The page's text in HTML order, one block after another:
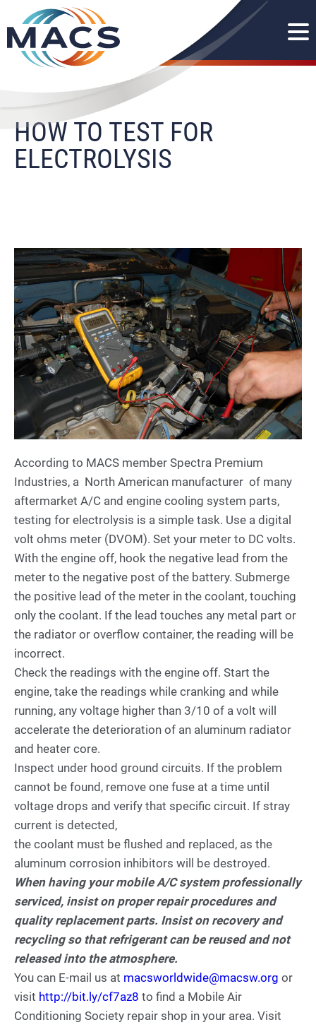
HOW TO TEST FOR
ELECTROLYSIS
According to MACS member Spectra Premium
Industries, a North American manufacturer of many
aftermarket A/C and engine cooling system parts,
testing for electrolysis is a simple task. Use a digital
volt ohms meter (DVOM). Set your meter to DC volts.
With the engine off, hook the negative lead from the
meter to the negative post of the battery. Submerge
the positive lead of the meter in the coolant, touching
only the coolant. If the lead touches any metal part or
the radiator or overflow container, the reading will be
incorrect.
Check the readings with the engine off. Start the
engine, take the readings while cranking and while
running, any voltage higher than 3/10 of a volt will
accelerate the deterioration of an aluminum radiator
and heater core.
Inspect under hood ground circuits. If the problem
cannot be found, remove one fuse at a time until
voltage drops and verify that specific circuit. If stray
current is detected,
the coolant must be flushed and replaced, as the
aluminum corrosion inhibitors will be destroyed.
When having your mobile A/C system professionally
serviced, insist on proper repair procedures and
quality replacement parts. Insist on recovery and
recycling so that refrigerant can be reused and not
released into the atmosphere.
You can E-mail us at macsworldwide@macsw.org or
visit http://bit.ly/cf7az8 to find a Mobile Air
Conditioning Society repair shop in your area. Visit